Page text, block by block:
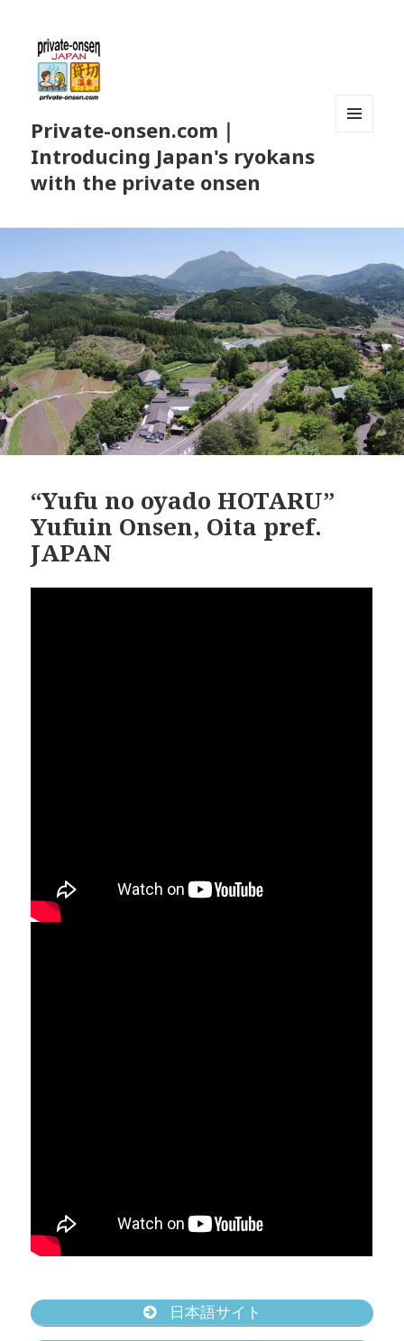
Private-onsen.com｜
Introducing Japan's ryokans
with the private onsen
“Yufu no oyado HOTARU”
Yufuin Onsen, Oita pref.
JAPAN
日本語サイト